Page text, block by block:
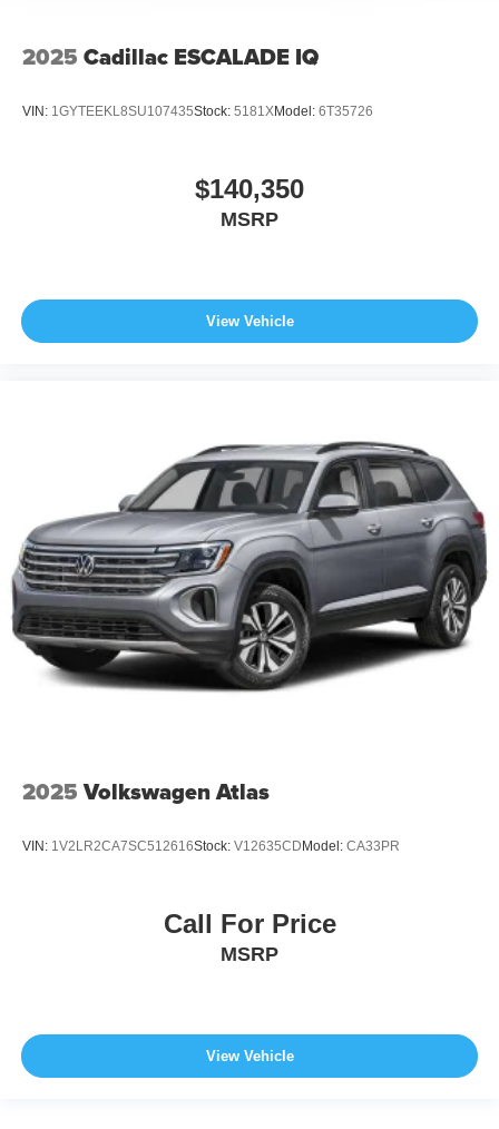
2025 Cadillac ESCALADE IQ
VIN: 1GYTEEKL8SU107435Stock: 5181XModel: 6T35726
$140,350
MSRP
View Vehicle
2025 Volkswagen Atlas
VIN: 1V2LR2CA7SC512616Stock: V12635CD Model: CA33PR
Call For Price
MSRP
View Vehicle